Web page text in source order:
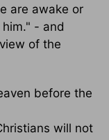
are awake or
- and
of the
before the
will not